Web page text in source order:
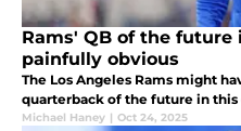
Rams' QB of the future
painfully obvious
The Los Angeles Rams might
quarterback of the future in
Michael Haney | Oct 24, 2025